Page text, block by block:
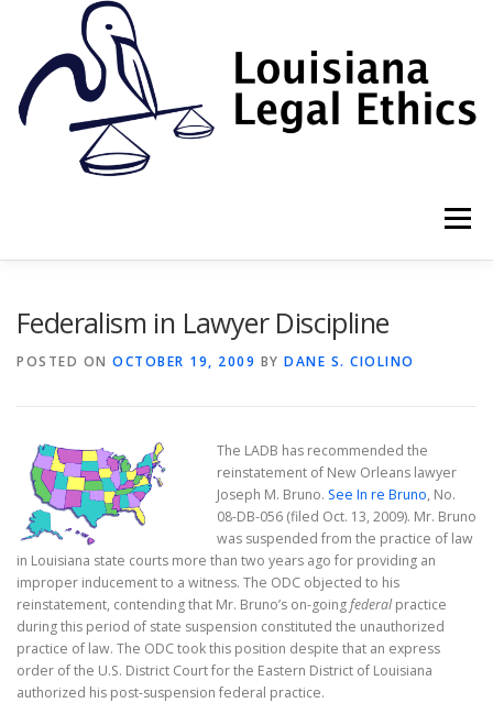
Menu
PROF. DANE S. CIOLINO
Federalism in Lawyer Discipline
POSTED ON OCTOBER 19, 2009 BY DANE S. CIOLINO
The LADB has recommended the
reinstatement of New Orleans lawyer
Joseph M. Bruno. See In re Bruno, No.
08-DB-056 (filed Oct. 13, 2009). Mr. Bruno
was suspended from the practice of law
in Louisiana state courts more than two years ago for providing an
improper inducement to a witness. The ODC objected to his
reinstatement, contending that Mr. Bruno’s on-goingfederalpractice
during this period of state suspension constituted the unauthorized
practice of law. The ODC took this position despite that an express
order of the U.S. District Court for the Eastern District of Louisiana
authorized his post-suspension federal practice.